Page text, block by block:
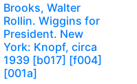
Brooks, Walter
Rollin. Wiggins for
President. New
York: Knopf, circa
1939 [b017] [f004]
[001a]